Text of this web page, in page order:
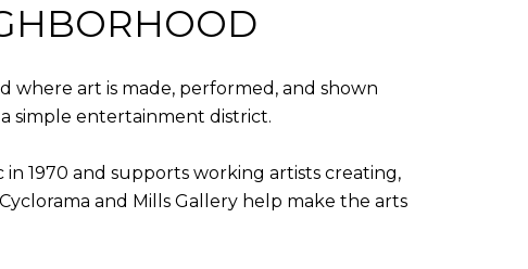
where art is made, performed, and shown
simple entertainment district.
1970 and supports working artists creating,
and Mills Gallery help make the arts